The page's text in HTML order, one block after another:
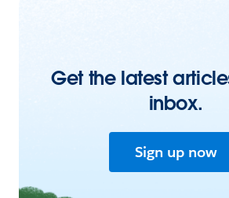
Get the latest
inbox.
Sign up now